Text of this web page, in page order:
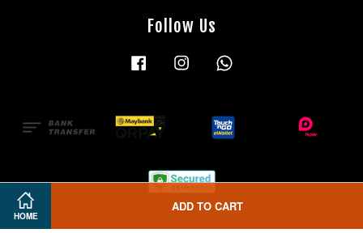
HOME
ADD TO CART
Follow Us
Facebook Instagram